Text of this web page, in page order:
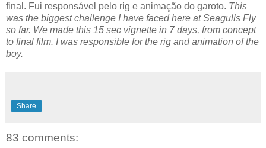
final. Fui responsável pelo rig e animação do garoto. This
was the biggest challenge I have faced here at Seagulls Fly
so far. We made this 15 sec vignette in 7 days, from concept
to final film. I was responsible for the rig and animation of the
boy.
Share
83 comments: